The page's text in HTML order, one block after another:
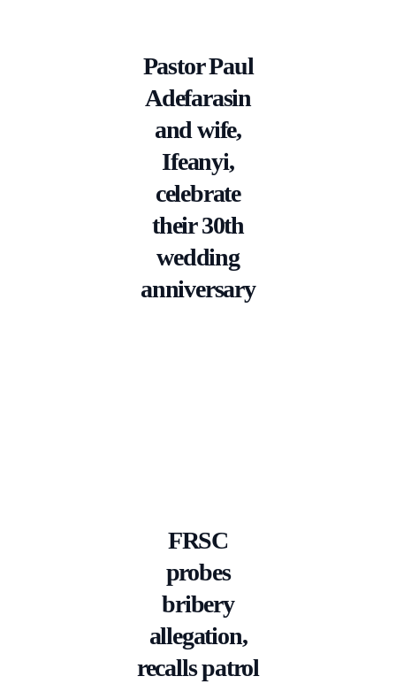
Pastor Paul
Adefarasin
and wife,
Ifeanyi,
celebrate
their 30th
wedding
anniversary
FRSC
probes
bribery
allegation,
recalls patrol